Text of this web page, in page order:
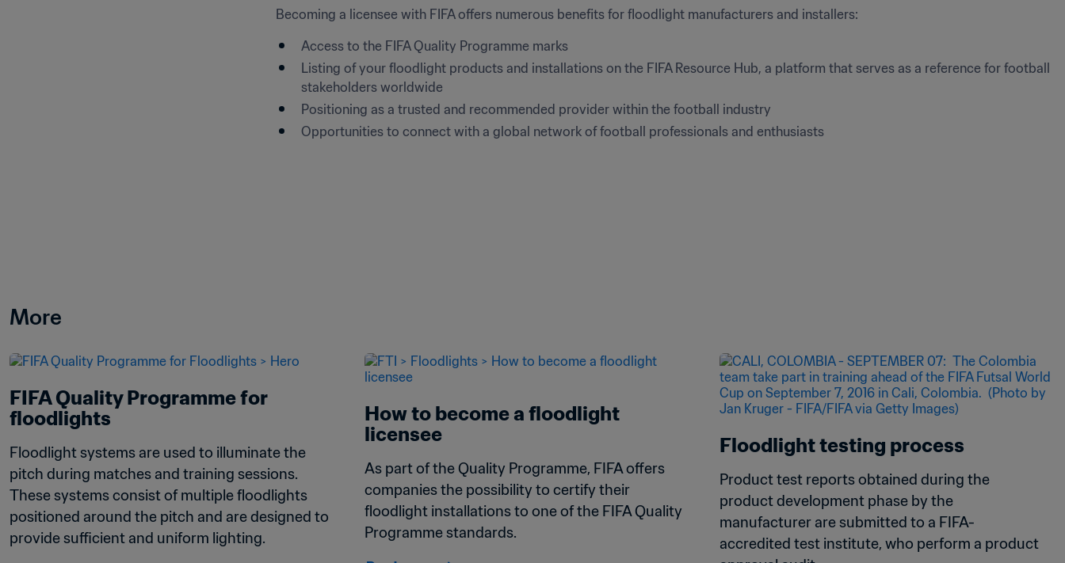
Becoming a licensee with FIFA offers numerous benefits for floodlight manufacturers and installers:
Access to the FIFA Quality Programme marks
Listing of your floodlight products and installations on the FIFA Resource Hub, a platform that serves as a reference for football
stakeholders worldwide
Positioning as a trusted and recommended provider within the football industry
Opportunities to connect with a global network of football professionals and enthusiasts
More
FIFA Quality Programme for
floodlights
Floodlight systems are used to illuminate the
pitch during matches and training sessions.
These systems consist of multiple floodlights
positioned around the pitch and are designed to
provide sufficient and uniform lighting.
How to become a floodlight
licensee
As part of the Quality Programme, FIFA offers
companies the possibility to certify their
floodlight installations to one of the FIFA Quality
Programme standards.
Floodlight testing process
Product test reports obtained during the
product development phase by the
manufacturer are submitted to a FIFA-
accredited test institute, who perform a product